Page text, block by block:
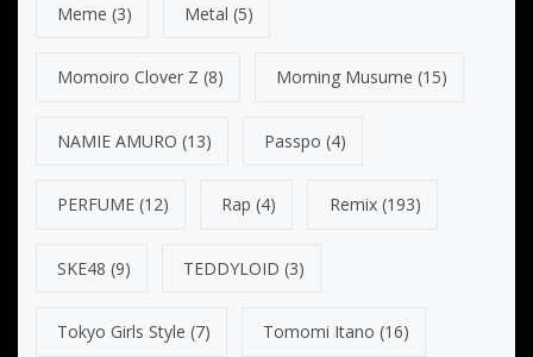
Meme (3) Metal (5)
Momoiro Clover Z (8) Morning Musume (15)
NAMIE AMURO (13) Passpo (4)
PERFUME (12) Rap (4) Remix(193)
SKE48 (9) TEDDYLOID (3)
Tokyo Girls Style (7) Tomomi Itano (16)